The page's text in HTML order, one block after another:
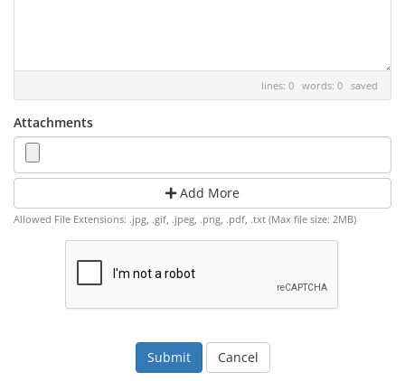
lines: 0 words: 0 saved
Attachments
Add More
Allowed File Extensions: .jpg, .gif, .jpeg, .png, .pdf, .txt (Max file size: 2MB)
Cancel